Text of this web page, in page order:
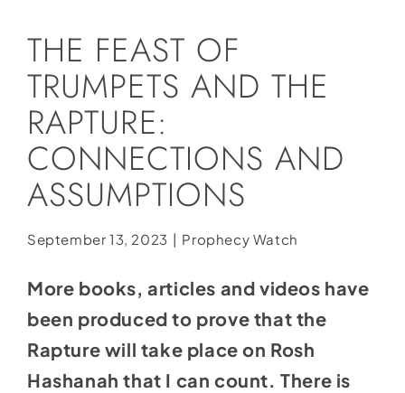
Store
Contact
Donate
THE FEAST OF
TRUMPETS AND THE
RAPTURE:
CONNECTIONS AND
ASSUMPTIONS
September 13, 2023 | Prophecy Watch
More books, articles and videos have
been produced to prove that the
Rapture will take place on Rosh
Hashanah that I can count. There is